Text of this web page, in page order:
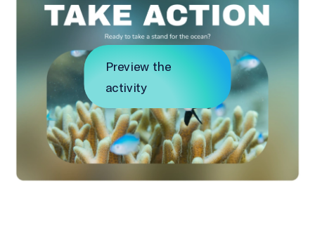
Preview the
activity